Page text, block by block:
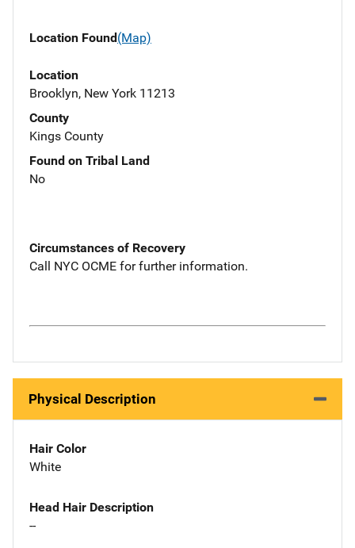
Location Found(Map)
Location
Brooklyn, New York 11213
County
Kings County
Found on Tribal Land
No
Circumstances of Recovery
Call NYC OCME for further information.
Physical Description
Hair Color
White
Head Hair Description
--